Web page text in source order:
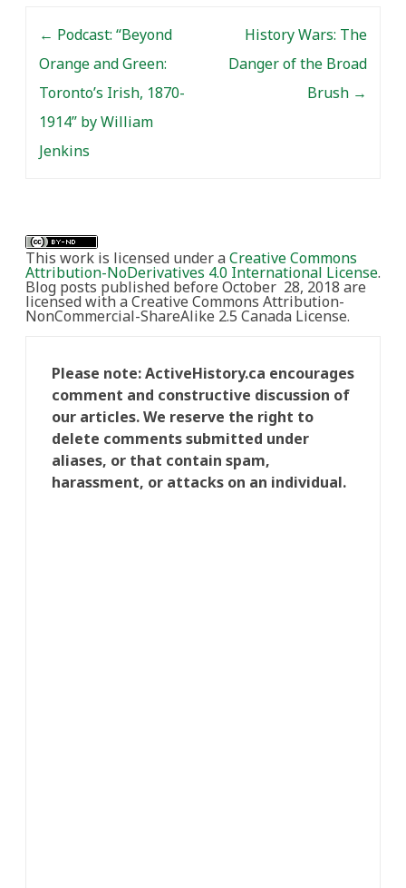
← Podcast: “Beyond
Orange and Green:
Toronto’s Irish, 1870-
1914” by William
Jenkins
History Wars: The
Danger of the Broad
Brush →
This work is licensed under aCreative Commons
Attribution-NoDerivatives 4.0 International License.
Blog posts published before October 28, 2018 are
licensed with a Creative Commons Attribution-
NonCommercial-ShareAlike 2.5 Canada License.
Please note: ActiveHistory.ca encourages
comment and constructive discussion of
our articles. We reserve the right to
delete comments submitted under
aliases, or that contain spam,
harassment, or attacks on an individual.